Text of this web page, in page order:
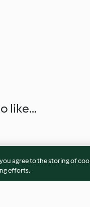
like...
you agree to the storing of
efforts.